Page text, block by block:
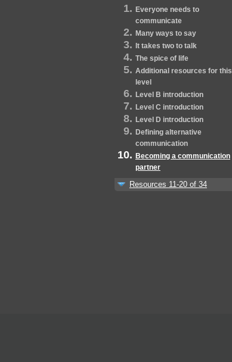
Everyone needs to
communicate
Many ways to say
It takes two to talk
The spice of life
Additional resources for this
level
Level B introduction
Level C introduction
Level D introduction
Defining alternative
communication
Becoming a communication
partner
Resources 11-20 of 34